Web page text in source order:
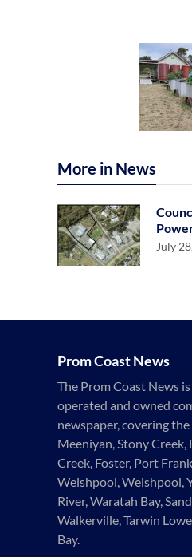
More in News
July
Prom Coast News
The Prom Coast News
operated and owned
newspaper, covering
Meeniyan, Stony Creek,
Creek, Foster, Port
Welshpool, Welshpool,
River, Waratah Bay,
Walkerville, Tarwin
Bay.